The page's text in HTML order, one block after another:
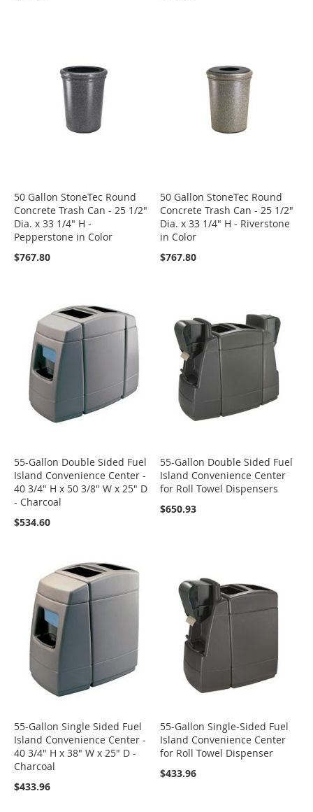
50 Gallon StoneTec Round
Concrete Trash Can - 25 1/2"
Dia. x 33 1/4" H -
Pepperstone in Color
$767.80
50 Gallon StoneTec Round
Concrete Trash Can - 25 1/2"
Dia. x 33 1/4" H - Riverstone
in Color
$767.80
55-Gallon Double Sided Fuel
Island Convenience Center -
40 3/4" H x 50 3/8" W x 25" D
- Charcoal
$534.60
55-Gallon Double Sided Fuel
Island Convenience Center
for Roll Towel Dispensers
$650.93
55-Gallon Single Sided Fuel
Island Convenience Center -
40 3/4" H x 38" W x 25" D -
Charcoal
$433.96
55-Gallon Single-Sided Fuel
Island Convenience Center
for Roll Towel Dispenser
$433.96